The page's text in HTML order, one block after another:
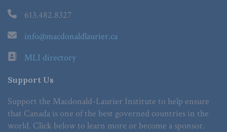
613.482.8327
info@macdonaldlaurier.ca
MLI directory
Support Us
Support the Macdonald-Laurier Institute to help ensure
that Canada is one of the best governed countries in the
world. Click below to learn more or become a sponsor.